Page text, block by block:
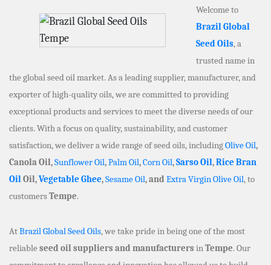
Welcome to
Brazil Global
Seed Oils, a
trusted name in
the global seed oil market. As a leading supplier, manufacturer, and
exporter of high-quality oils, we are committed to providing
exceptional products and services to meet the diverse needs of our
clients. With a focus on quality, sustainability, and customer
satisfaction, we deliver a wide range of seed oils, includingOlive Oil,
Canola Oil,Sunflower Oil,Palm Oil,Corn Oil,Sarso Oil,Rice Bran
OilOil,Vegetable Ghee,Sesame Oil, and Extra Virgin Olive Oil, to
customersTempe.
AtBrazil Global Seed Oils, we take pride in being one of the most
reliable seed oil suppliers and manufacturers inTempe. Our